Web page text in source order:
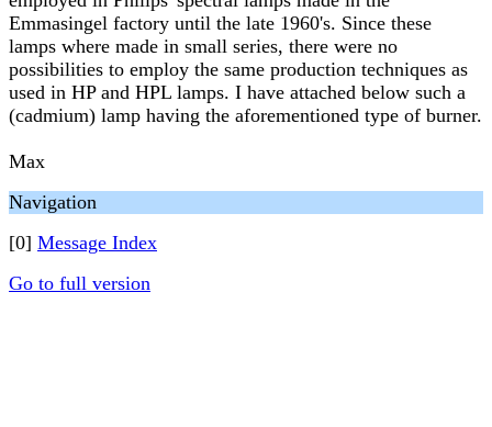
Emmasingel factory until the late 1960's. Since these
lamps where made in small series, there were no
possibilities to employ the same production techniques as
used in HP and HPL lamps. I have attached below such a
(cadmium) lamp having the aforementioned type of burner.
Max
Navigation
[0] Message Index
Go to full version